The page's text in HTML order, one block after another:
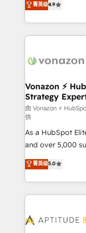
customer
l'intégration CRM
auprès de vos comptes
l'international,
delà d’une
➤ L’intégration
pour aligner les
support client
audit et maintenance) ➤ La création de
de conversion
opportunités d'affaires ➤ La mise
stratégies
inbound,
emailing) Informations clés : - 10 ans d'expérience -
100+
cumulées
菁英级4.9
Vonazon ⚡
Strategy
由 Vonazon ⚡
供
As a HubSpot
and over 5,000
Vonazon turns
measurable,
enterprise-grade
builds scalable
Seamless CRM,
菁英级5.0